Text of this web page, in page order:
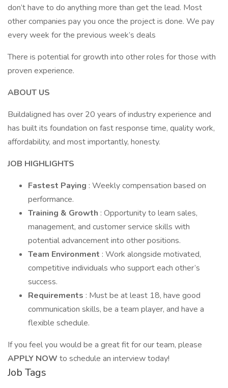
don’t have to do anything more than get the lead. Most
other companies pay you once the project is done. We pay
every week for the previous week’s deals
There is potential for growth into other roles for those with
proven experience.
ABOUT US
Buildaligned has over 20 years of industry experience and
has built its foundation on fast response time, quality work,
affordability, and most importantly, honesty.
JOB HIGHLIGHTS
Fastest Paying : Weekly compensation based on
performance.
Training & Growth : Opportunity to learn sales,
management, and customer service skills with
potential advancement into other positions.
Team Environment : Work alongside motivated,
competitive individuals who support each other’s
success.
Requirements : Must be at least 18, have good
communication skills, be a team player, and have a
flexible schedule.
If you feel you would be a great fit for our team, please
APPLY NOW to schedule an interview today!
Job Tags